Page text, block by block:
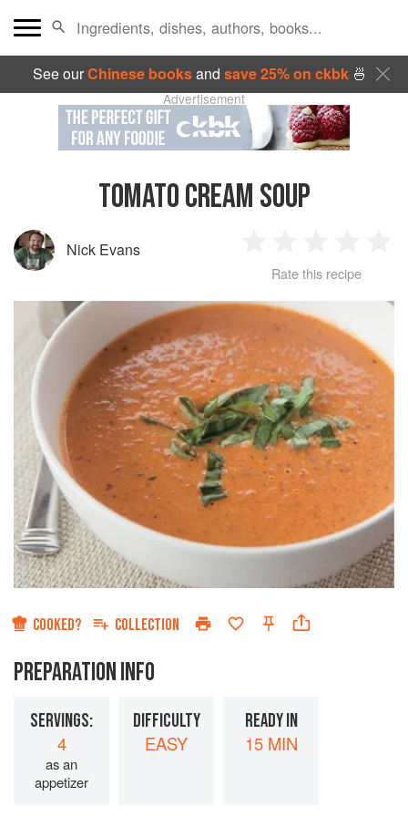
See ourChinese booksand save 25% on ckbk🍜
Advertisement
TOMATO CREAM SOUP
Nick Evans
Star
2
Stars
3
Stars
4
Stars
Rate this recipe
COOKED? COLLECTION
PREPARATION INFO
SERVINGS:
4
as an
appetizer
DIFFICULTY
EASY
READY IN
15 MIN